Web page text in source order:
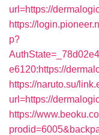
url=https://
https://
p?
e6120:https://
https://naruto.su/
url=https://
https://